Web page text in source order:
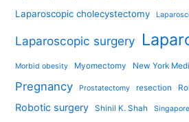
Laparoscopic cholecystectomy
Laparoscopic surgery
Morbid obesity Myomectomy New York
Pregnancy Prostatectomy resection
Robotic surgery Shinil K. Shah